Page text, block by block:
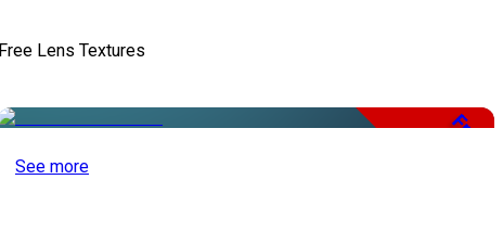
Free Lens Textures
Free
See more